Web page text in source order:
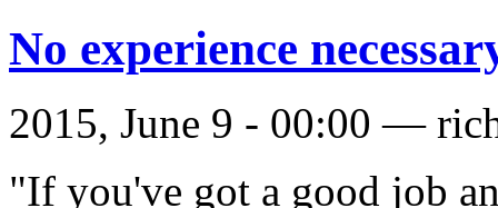
No experience
2015, June 9 - 00:00 —
"If you've got a good job